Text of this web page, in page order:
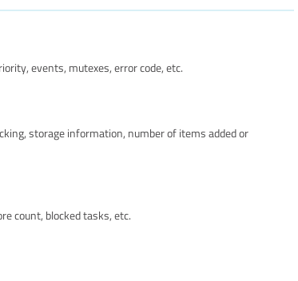
events, mutexes, error code, etc.
storage information, number of items added or
count, blocked tasks, etc.